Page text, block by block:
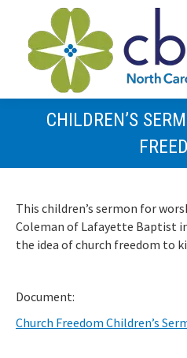
CHILDREN’S
This children’s sermon for
Coleman of Lafayette Baptist
the idea of church freedom to
Document:
Church Freedom Children’s